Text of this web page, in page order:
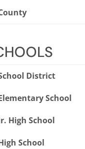
District
School
High School
School